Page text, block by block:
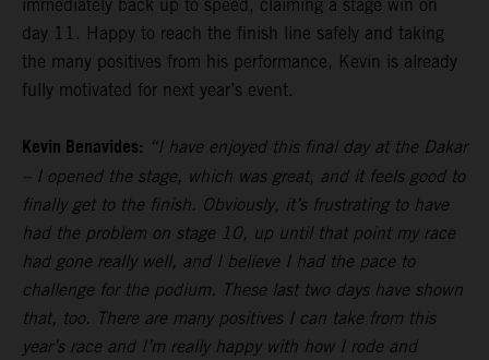
immediately back up to speed, claiming a stage win on
day 11. Happy to reach the finish line safely and taking
the many positives from his performance, Kevin is already
fully motivated for next year’s event.
Kevin Benavides: “I have enjoyed this final day at the Dakar
– I opened the stage, which was great, and it feels good to
finally get to the finish. Obviously, it’s frustrating to have
had the problem on stage 10, up until that point my race
had gone really well, and I believe I had the pace to
challenge for the podium. These last two days have shown
that, too. There are many positives I can take from this
year’s race and I’m really happy with how I rode and